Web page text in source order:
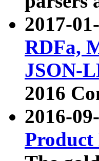
2017-
RDFa,
JSON-
2016
2016-